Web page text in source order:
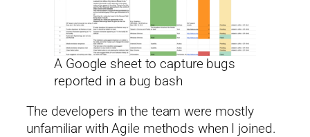
A Google sheet to capture bugs
reported in a bug bash
The developers in the team were mostly
unfamiliar with Agile methods when I joined.